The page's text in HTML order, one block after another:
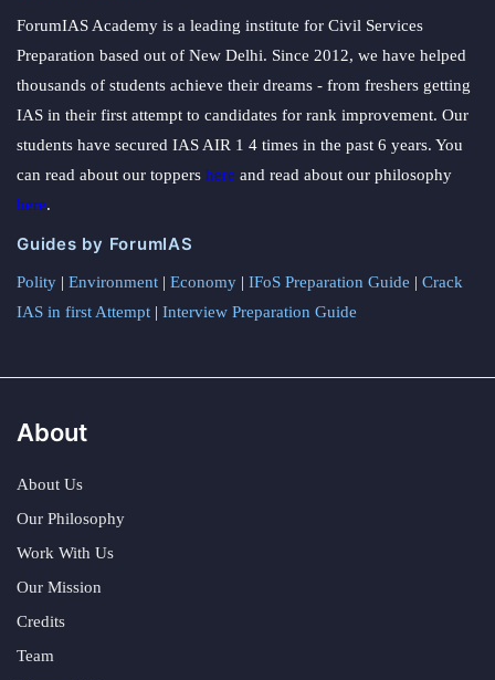
ForumIAS Academy is a leading institute for Civil Services
Preparation based out of New Delhi. Since 2012, we have helped
thousands of students achieve their dreams - from freshers getting
IAS in their first attempt to candidates for rank improvement. Our
students have secured IAS AIR 1 4 times in the past 6 years. You
can read about our toppers here and read about our philosophy
here.
Guides by ForumIAS
Polity | Environment | Economy | IFoS Preparation Guide | Crack
IAS in first Attempt | Interview Preparation Guide
About
About Us
Our Philosophy
Work With Us
Our Mission
Credits
Team